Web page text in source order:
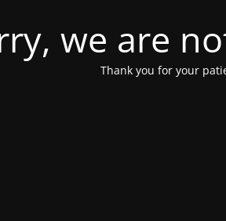
we are
Thank you for your